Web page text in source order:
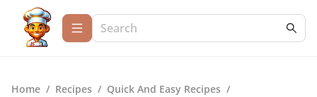
Home / Recipes / Quick And Easy Recipes /